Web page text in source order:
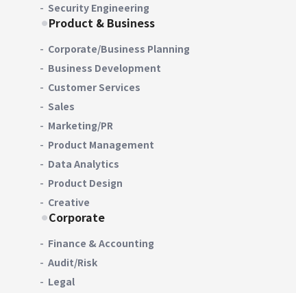
Security Engineering
Product & Business
Corporate/Business Planning
Business Development
Customer Services
Sales
Marketing/PR
Product Management
Data Analytics
Product Design
Creative
Corporate
Finance & Accounting
Audit/Risk
Legal